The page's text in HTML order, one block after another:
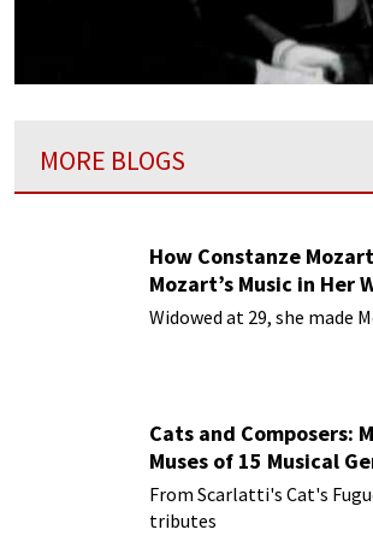
MORE BLOGS
How Constanze
Mozart’s Music in Her
Widowed at 29, she made
Cats and Composers:
Muses of 15 Musical
From Scarlatti's Cat's
tributes